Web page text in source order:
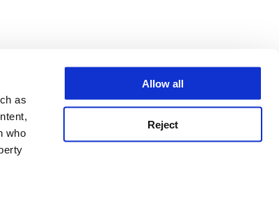
as
who
Allow all
Reject